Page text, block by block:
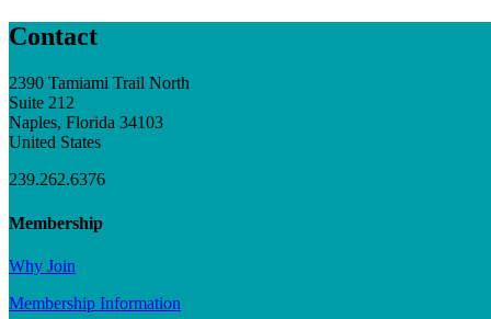
Contact
2390 Tamiami Trail North
Suite 212
Naples, Florida 34103
United States
239.262.6376
Membership
Why Join
Membership Information